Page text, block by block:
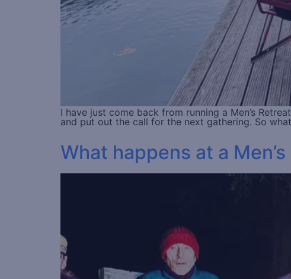
I have just come back from running a Men’s
and put out the call for the next gathering. So
What happens at a